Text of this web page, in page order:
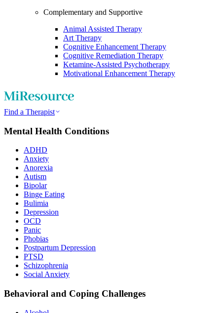
Complementary and Supportive
Animal Assisted Therapy
Art Therapy
Cognitive Enhancement Therapy
Cognitive Remediation Therapy
Ketamine-Assisted Psychotherapy
Motivational Enhancement Therapy
Find a Therapist
Mental Health Conditions
ADHD
Anxiety
Anorexia
Autism
Bipolar
Binge Eating
Bulimia
Depression
OCD
Panic
Phobias
Postpartum Depression
PTSD
Schizophrenia
Social Anxiety
Behavioral and Coping Challenges